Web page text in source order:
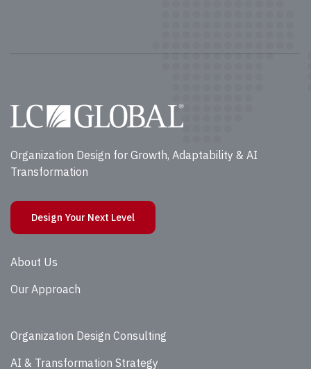
Organization Design for Growth, Adaptability & AI
Transformation
Design Your Next Level
About Us
Our Approach
Organization Design Consulting
AI & Transformation Strategy